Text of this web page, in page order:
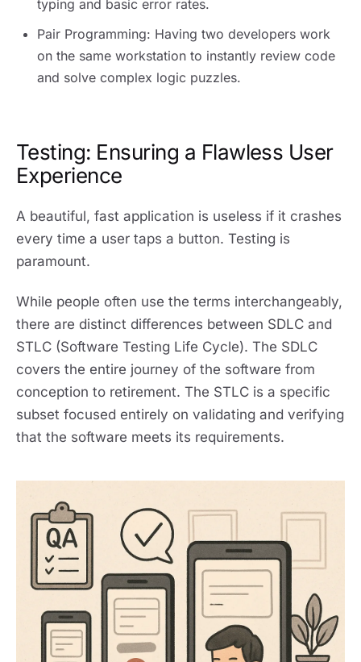
typing and basic error rates.
Pair Programming: Having two developers work
on the same workstation to instantly review code
and solve complex logic puzzles.
Testing: Ensuring a Flawless User
Experience
A beautiful, fast application is useless if it crashes
every time a user taps a button. Testing is
paramount.
While people often use the terms interchangeably,
there are distinct differences between SDLC and
STLC (Software Testing Life Cycle). The SDLC
covers the entire journey of the software from
conception to retirement. The STLC is a specific
subset focused entirely on validating and verifying
that the software meets its requirements.